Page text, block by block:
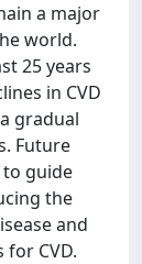
a major
world.
25 years
in CVD
gradual
Future
to guide
the
and
CVD.